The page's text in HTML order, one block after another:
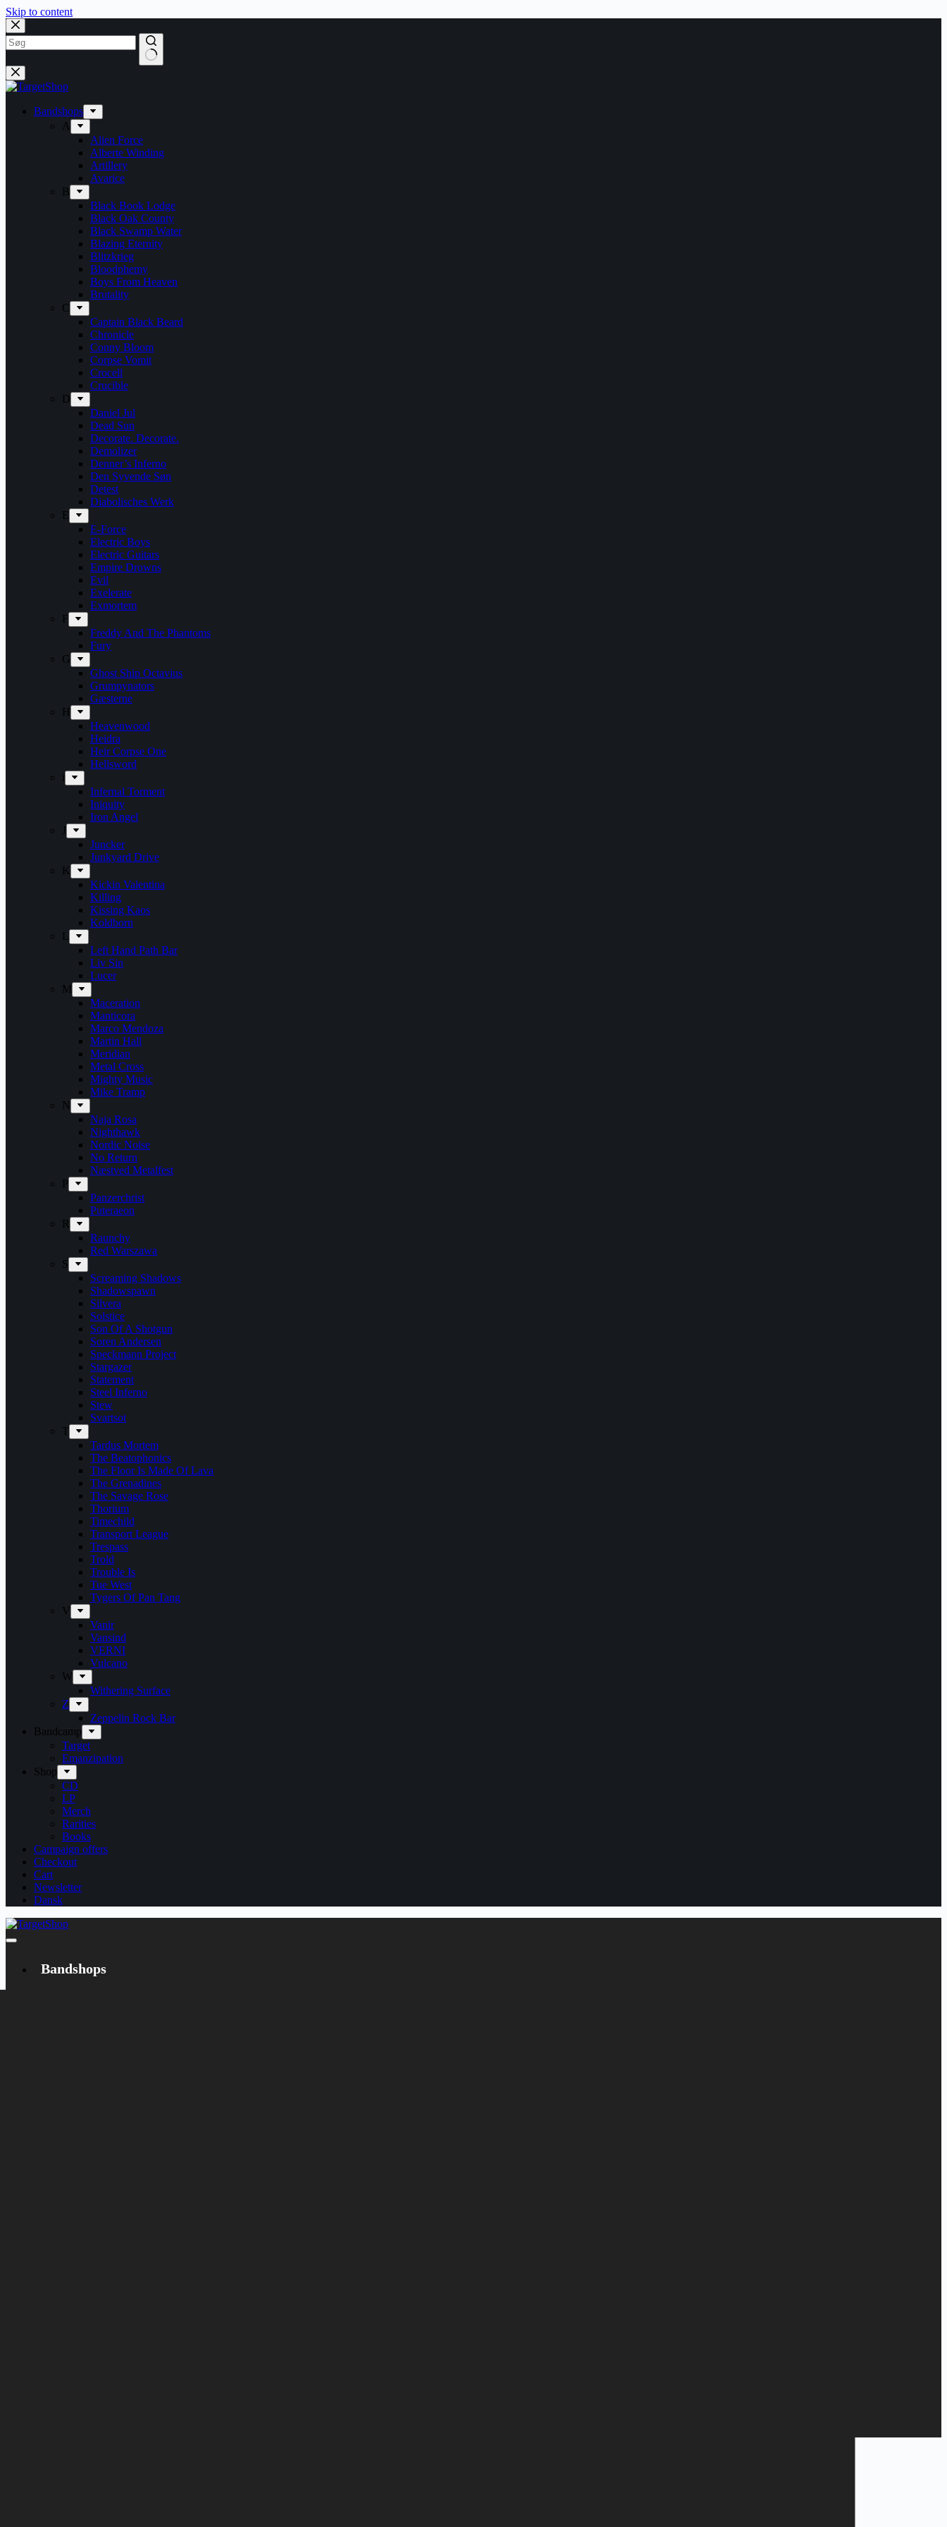
Skip to content
Bandshops
A
Alien Force
Alberte Winding
Artillery
Avarice
B
Black Book Lodge
Black Oak County
Black Swamp Water
Blazing Eternity
Blitzkrieg
Bloodphemy
Boys From Heaven
Brutality
C
Captain Black Beard
Chronicle
Conny Bloom
Corpse Vomit
Crocell
Crucible
D
Daniel Jul
Dead Sun
Decorate. Decorate.
Demolizer
Denner’s Inferno
Den Syvende Søn
Detest
Diabolisches Werk
E
E-Force
Electric Boys
Electric Guitars
Empire Drowns
Evil
Exelerate
Exmortem
F
Freddy And The Phantoms
Fury
G
Ghost Ship Octavius
Grumpynators
Gæsterne
H
Heavenwood
Heidra
Heir Corpse One
Hellsword
i
Infernal Torment
Iniquity
Iron Angel
J
Juncker
Junkyard Drive
K
Kickin Valentina
Killing
Kissing Kaos
Koldborn
L
Left Hand Path Bar
Liv Sin
Lucer
M
Maceration
Manticora
Marco Mendoza
Martin Hall
Meridian
Metal Cross
Mighty Music
Mike Tramp
N
Naja Rosa
Nighthawk
Nordic Noise
No Return
Næstved Metalfest
P
Panzerchrist
Puteraeon
R
Raunchy
Red Warszawa
S
Screaming Shadows
Shadowspawn
Silvera
Solstice
Son Of A Shotgun
Soren Andersen
Speckmann Project
Stargazer
Statement
Steel Inferno
Stew
Svartsot
T
Tardus Mortem
The Beatophonics
The Floor Is Made Of Lava
The Grenadines
The Savage Rose
Thorium
Timechild
Transport League
Trespass
Trold
Trouble Is
Tue West
Tygers Of Pan Tang
V
Vanir
Vansind
VERNI
Vulcano
W
Withering Surface
Z
Zeppelin Rock Bar
Bandcamp
Target
Emanzipation
Shop
CD
LP
Merch
Rarities
Books
Campaign offers
Checkout
Cart
Newsletter
Dansk
Bandshops